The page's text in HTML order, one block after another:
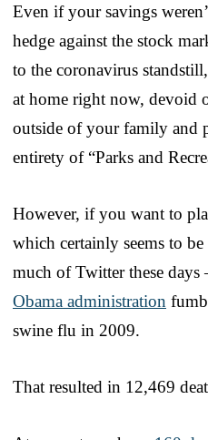
Even if your savings
hedge against the stock
to the coronavirus
at home right now, devoid
outside of your family and
entirety of “Parks and
However, if you want to
which certainly seems to
much of Twitter these
Obama administration
swine flu in 2009.
That resulted in 12,469